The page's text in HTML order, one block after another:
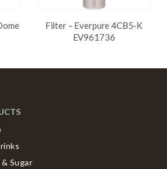
Filter – Everpure 4CB5-K
EV961736
Sugar